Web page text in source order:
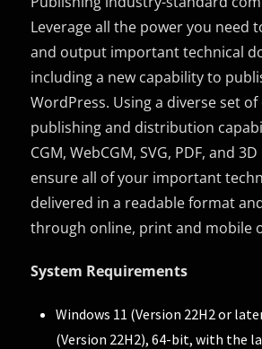
Leverage all the power you need
and output important technical
including a new capability to
WordPress. Using a diverse set
publishing and distribution
CGM, WebCGM, SVG, PDF, and
ensure all of your important
delivered in a readable format
through online, print and mobile
System Requirements
Windows 11 (Version 22H2 or
(Version 22H2), 64-bit, with the